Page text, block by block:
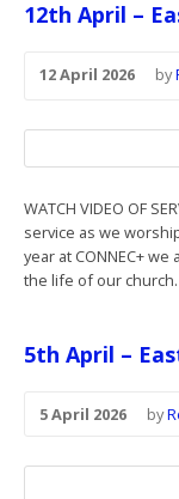
12th April –
12 April 2026 by
WATCH VIDEO OF
service as we
year at CONNEC+
the life of our
5th April –
5 April 2026 by